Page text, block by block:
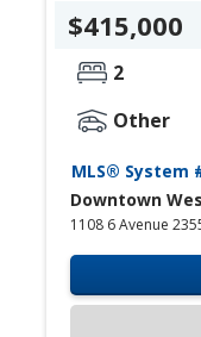
$415,000
2
Other
MLS® System
Downtown
1108 6 Avenue